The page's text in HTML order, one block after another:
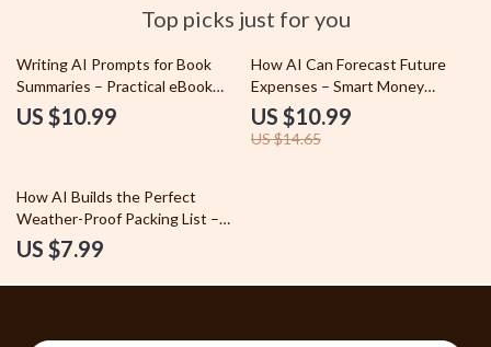
Top picks just for you
Writing AI Prompts for Book
Summaries – Practical eBook
Guide to Creating an ai prompt
for summarizing a book, Smarter
US $10.99
25% off
How AI Can Forecast Future
Expenses – Smart Money
Planning Guide | ai for predicting
future expenses
US $10.99
US $14.65
How AI Builds the Perfect
Weather-Proof Packing List –
Smart Travel Guide Using AI for
Creating a Packing List Based on
Weather | Digital Download
US $7.99